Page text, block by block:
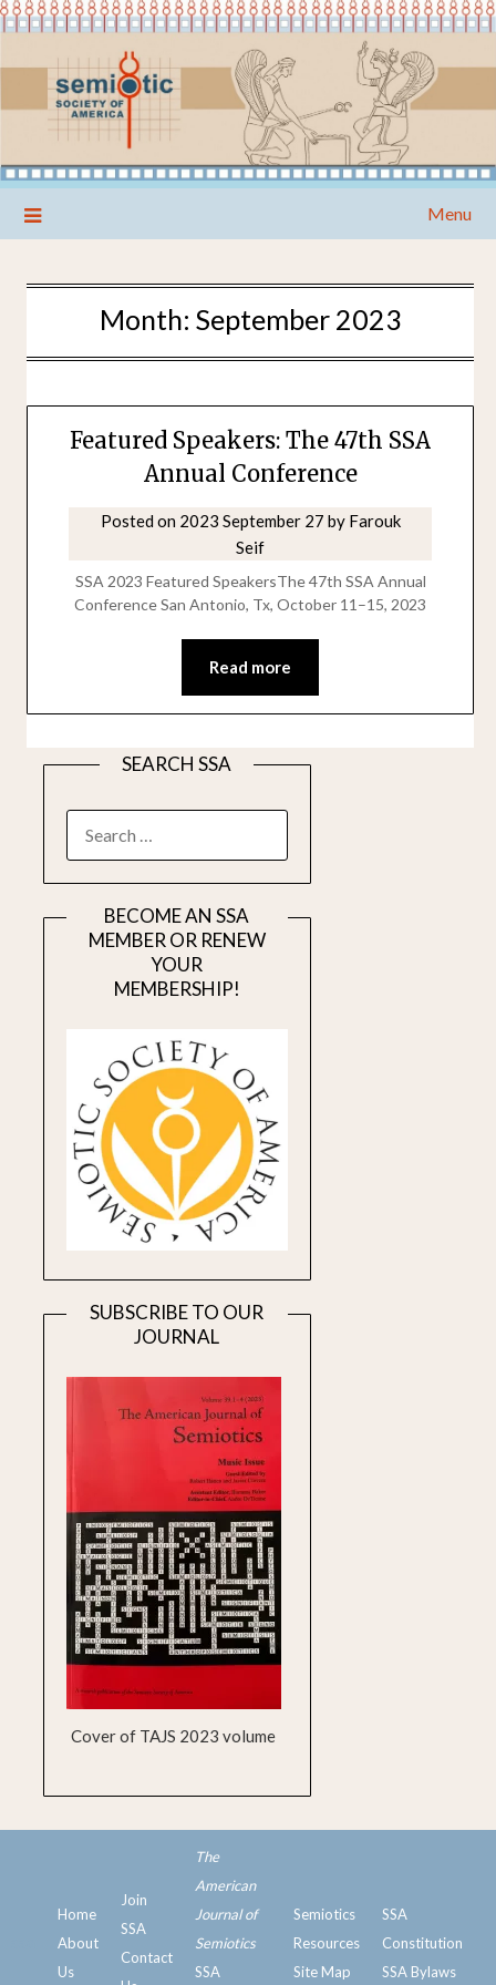
Menu
Month: September 2023
Featured Speakers: The 47th SSA
Annual Conference
Posted on 2023 September 27 by Farouk
Seif
SSA 2023 Featured SpeakersThe 47th SSA Annual
Conference San Antonio, Tx, October 11–15, 2023
Read more
SEARCH SSA
FOR:
BECOME AN SSA
MEMBER OR RENEW
YOUR
MEMBERSHIP!
SUBSCRIBE TO OUR
JOURNAL
Cover of TAJS 2023 volume
Home
About
Us
Join
SSA
Contact
The
American
Journal of
Semiotics
SSA
Semiotics
Resources
Site Map
SSA
Constitution
SSA Bylaws